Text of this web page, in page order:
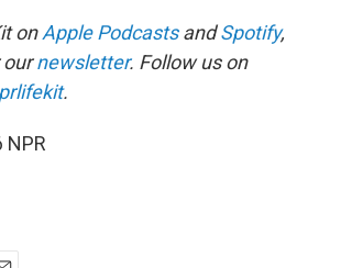
onApple PodcastsandSpotify,
ournewsletter. Follow us on
.
NPR